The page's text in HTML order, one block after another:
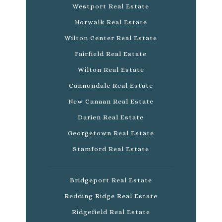
Westport Real Estate
Norwalk Real Estate
Wilton Center Real Estate
Fairfield Real Estate
Wilton Real Estate
Cannondale Real Estate
New Canaan Real Estate
Darien Real Estate
Georgetown Real Estate
Stamford Real Estate
Bridgeport Real Estate
Redding Ridge Real Estate
Ridgefield Real Estate